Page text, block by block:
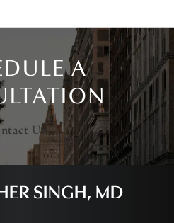
A
Us